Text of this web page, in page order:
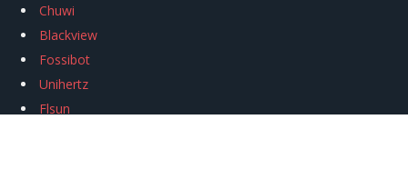
Chuwi
Blackview
Fossibot
Unihertz
Flsun